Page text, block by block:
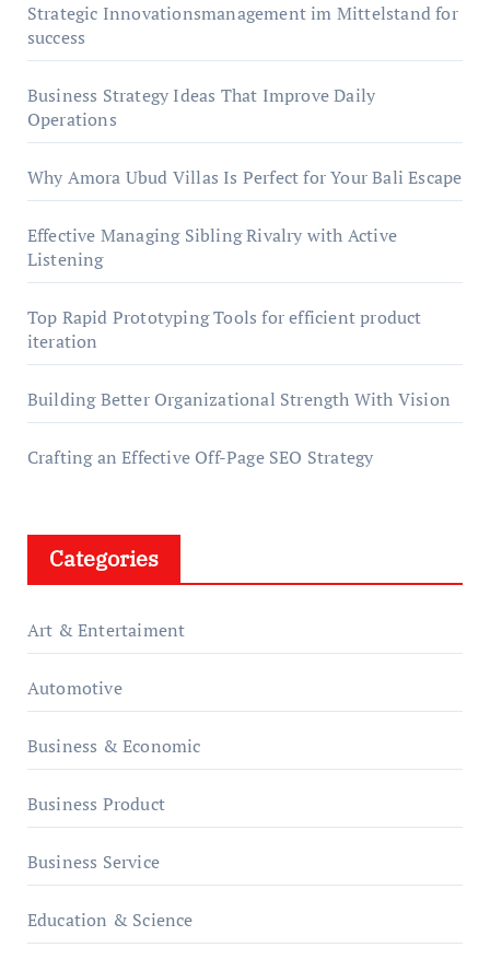
Strategic Innovationsmanagement im Mittelstand for
success
Business Strategy Ideas That Improve Daily
Operations
Why Amora Ubud Villas Is Perfect for Your Bali Escape
Effective Managing Sibling Rivalry with Active
Listening
Top Rapid Prototyping Tools for efficient product
iteration
Building Better Organizational Strength With Vision
Crafting an Effective Off-Page SEO Strategy
Categories
Art & Entertaiment
Automotive
Business & Economic
Business Product
Business Service
Education & Science